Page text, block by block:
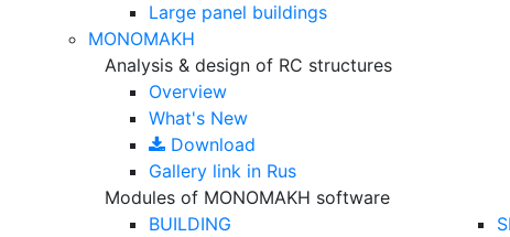
Large panel buildings
MONOMAKH
Analysis & design of RC structures
Overview
What's New
Download
Gallery link in Rus
Modules of MONOMAKH software
BUILDING